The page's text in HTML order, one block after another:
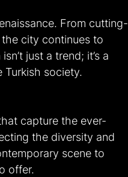
From cutting-
city continues to
just a trend; it’s a
society.
capture the ever-
the diversity and
scene to
offer.